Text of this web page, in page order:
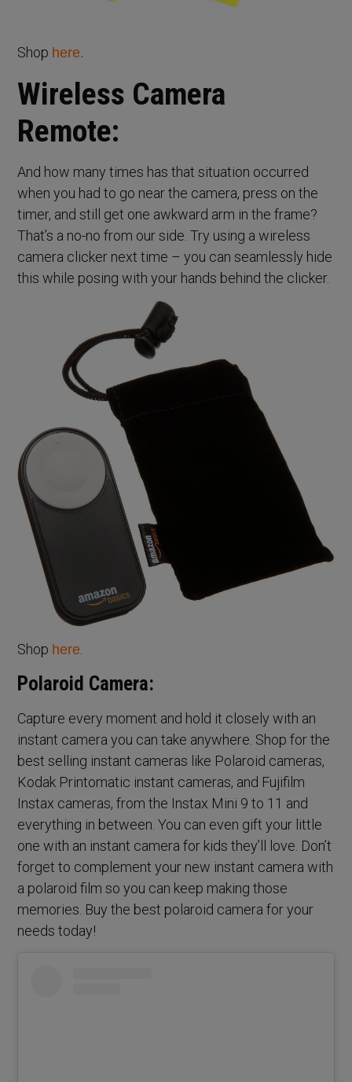
Shop here.
Wireless Camera
Remote:
And how many times has that situation occurred
when you had to go near the camera, press on the
timer, and still get one awkward arm in the frame?
That’s a no-no from our side. Try using a wireless
camera clicker next time – you can seamlessly hide
this while posing with your hands behind the clicker.
Shop here.
Polaroid Camera:
Capture every moment and hold it closely with an
instant camera you can take anywhere. Shop for the
best selling instant cameras like Polaroid cameras,
Kodak Printomatic instant cameras, and Fujifilm
Instax cameras, from the Instax Mini 9 to 11 and
everything in between. You can even gift your little
one with an instant camera for kids they’ll love. Don’t
forget to complement your new instant camera with
a polaroid film so you can keep making those
memories. Buy the best polaroid camera for your
needs today!